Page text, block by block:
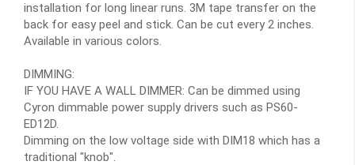
installation for long linear runs. 3M tape transfer on the
back for easy peel and stick. Can be cut every 2 inches.
Available in various colors.
DIMMING:
IF YOU HAVE A WALL DIMMER: Can be dimmed using
Cyron dimmable power supply drivers such as PS60-
ED12D.
Dimming on the low voltage side with DIM18 which has a
traditional "knob".